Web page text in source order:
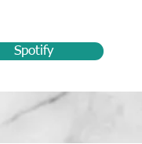
Spotify